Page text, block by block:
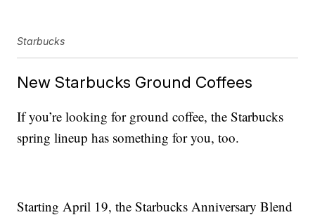
Starbucks
New Starbucks Ground Coffees
If you’re looking for ground coffee, the Starbucks
spring lineup has something for you, too.
Starting April 19, the Starbucks Anniversary Blend